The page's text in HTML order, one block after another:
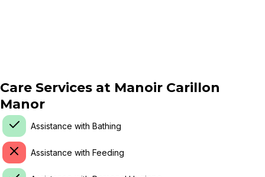
Care Services at Manoir Carillon
Manor
Assistance with Bathing
Assistance with Feeding